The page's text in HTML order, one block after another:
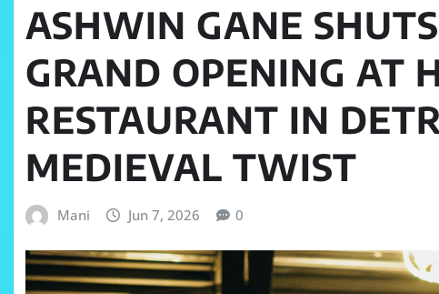
ASHWIN GANE
GRAND OPENING AT
RESTAURANT IN
MEDIEVAL TWIST
Mani Jun 7, 2026 0